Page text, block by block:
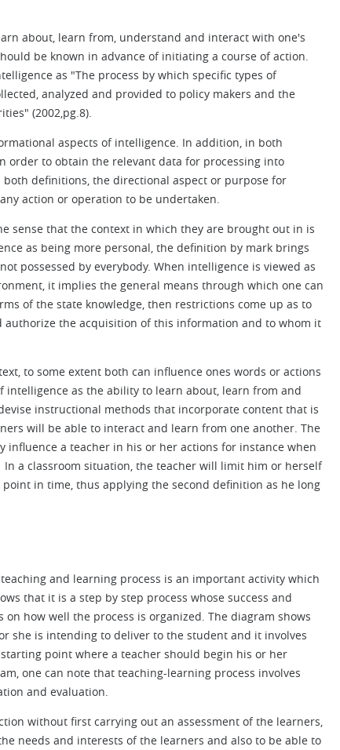
about, learn from, understand and interact with one's
be known in advance of initiating a course of action.
as "The process by which specific types of
analyzed and provided to policy makers and the
(2002,pg.8).
aspects of intelligence. In addition, in both
to obtain the relevant data for processing into
definitions, the directional aspect or purpose for
action or operation to be undertaken.
sense that the context in which they are brought out in is
as being more personal, the definition by mark brings
possessed by everybody. When intelligence is viewed as
it implies the general means through which one can
of the state knowledge, then restrictions come up as to
the acquisition of this information and to whom it
to some extent both can influence ones words or actions
as the ability to learn about, learn from and
instructional methods that incorporate content that is
will be able to interact and learn from one another. The
a teacher in his or her actions for instance when
a classroom situation, the teacher will limit him or herself
in time, thus applying the second definition as he long
and learning process is an important activity which
that it is a step by step process whose success and
how well the process is organized. The diagram shows
she is intending to deliver to the student and it involves
point where a teacher should begin his or her
one can note that teaching-learning process involves
and evaluation.
without first carrying out an assessment of the learners,
needs and interests of the learners and also to be able to